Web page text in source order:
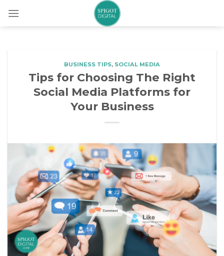
BUSINESS TIPS, SOCIAL MEDIA
Tips for Choosing The Right
Social Media Platforms for
Your Business